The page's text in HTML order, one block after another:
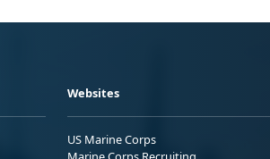
Websites
US Marine Corps